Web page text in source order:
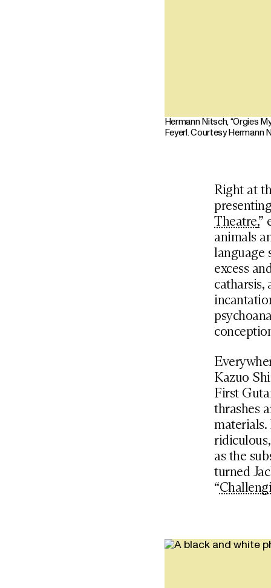
Hermann Nitsch, “Orgies
Feyerl. Courtesy Hermann
Right at
Theatre,”
animals
language
excess
catharsis,
Kazuo
First
thrashes
as the
turned
“